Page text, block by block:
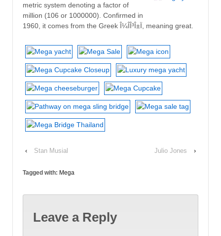
metric system denoting a factor of
million (106 or 1000000). Confirmed in
1960, it comes from the Greek Î¼Î­Î³Î±Ï, meaning great.
‹ Stan Musial Julio Jones ›
Tagged with: Mega
Leave a Reply